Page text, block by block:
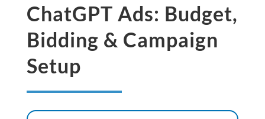
ChatGPT Ads: Budget,
Bidding & Campaign
Setup